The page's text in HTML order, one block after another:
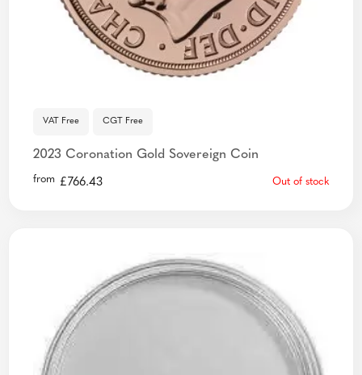
VAT Free CGT Free
2023 Coronation Gold Sovereign Coin
from £766.43 Out of stock